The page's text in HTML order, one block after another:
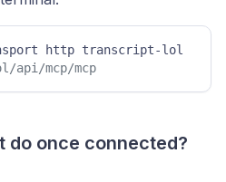
http transcript-lol
mcp/mcp
do once connected?